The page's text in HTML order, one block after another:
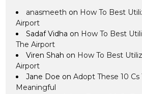
anasmeeth on How To Best
Airport
Sadaf Vidha on How To Best
The Airport
Viren Shah on How To Best
Airport
Jane Doe onAdopt These 10 Cs
Meaningful